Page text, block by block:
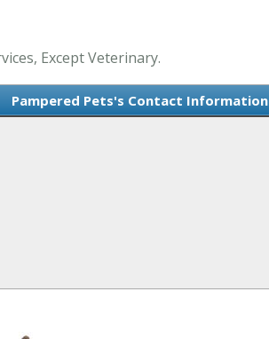
Except Veterinary.
Pampered Pets's Contact Information